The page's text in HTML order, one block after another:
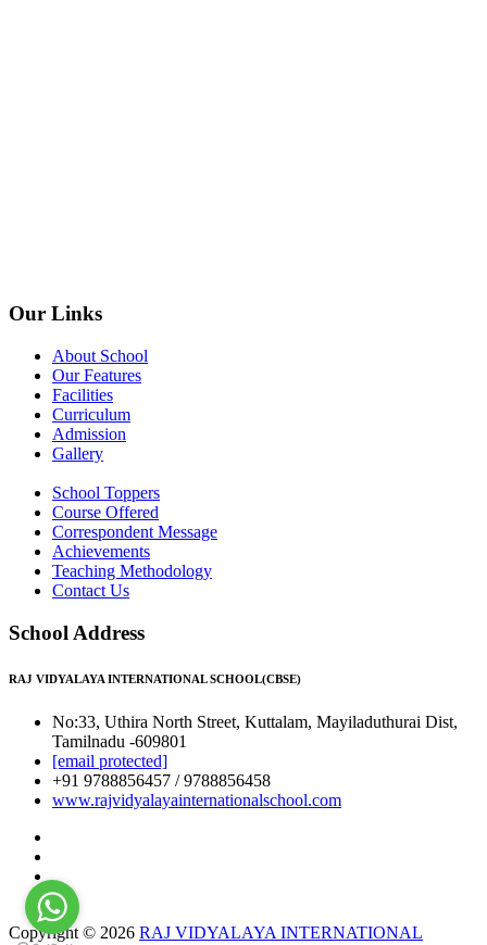
Our Links
About School
Our Features
Facilities
Curriculum
Admission
Gallery
School Toppers
Course Offered
Correspondent Message
Achievements
Teaching Methodology
Contact Us
School Address
RAJ VIDYALAYA INTERNATIONAL SCHOOL(CBSE)
No:33, Uthira North Street, Kuttalam, Mayiladuthurai Dist,
Tamilnadu -609801
[email protected]
+91 9788856457 / 9788856458
www.rajvidyalayainternationalschool.com
Copyright © 2026 RAJ VIDYALAYA INTERNATIONAL